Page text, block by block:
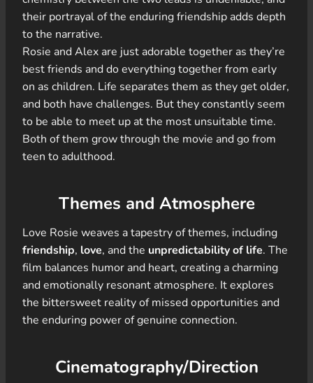
their portrayal of the enduring friendship adds depth
to the narrative.
Rosie and Alex are just adorable together as they’re
best friends and do everything together from early
on as children. Life separates them as they get older,
and both have challenges. But they constantly seem
to be able to meet up at the most unsuitable time.
Both of them grow through the movie and go from
teen to adulthood.
Themes and Atmosphere
Love Rosie weaves a tapestry of themes, including
friendship, love, and the unpredictability of life. The
film balances humor and heart, creating a charming
and emotionally resonant atmosphere. It explores
the bittersweet reality of missed opportunities and
the enduring power of genuine connection.
Cinematography/Direction